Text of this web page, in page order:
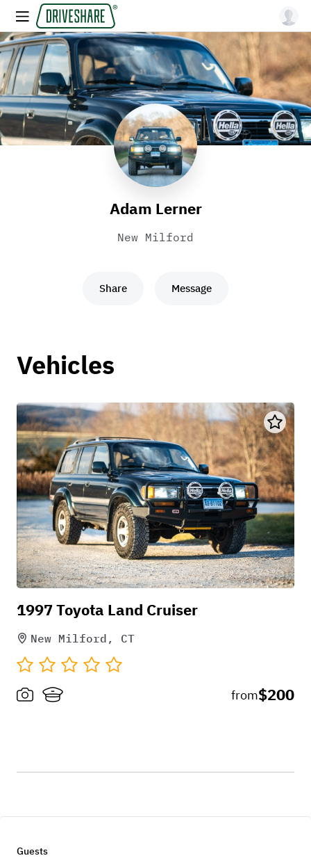
Adam Lerner
New Milford
Share Message
Vehicles
1997 Toyota Land Cruiser
New Milford, CT
from$200
Guests